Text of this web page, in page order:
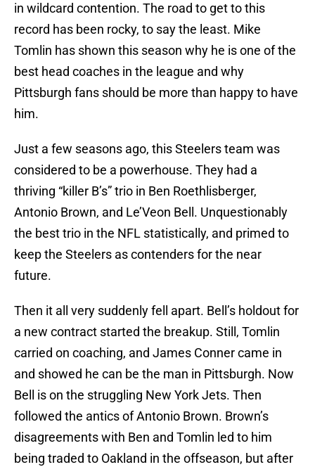
in wildcard contention. The road to get to this
record has been rocky, to say the least. Mike
Tomlin has shown this season why he is one of the
best head coaches in the league and why
Pittsburgh fans should be more than happy to have
him.
Just a few seasons ago, this Steelers team was
considered to be a powerhouse. They had a
thriving “killer B’s” trio in Ben Roethlisberger,
Antonio Brown, and Le’Veon Bell. Unquestionably
the best trio in the NFL statistically, and primed to
keep the Steelers as contenders for the near
future.
Then it all very suddenly fell apart. Bell’s holdout for
a new contract started the breakup. Still, Tomlin
carried on coaching, and James Conner came in
and showed he can be the man in Pittsburgh. Now
Bell is on the struggling New York Jets. Then
followed the antics of Antonio Brown. Brown’s
disagreements with Ben and Tomlin led to him
being traded to Oakland in the offseason, but after